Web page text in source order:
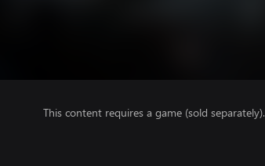
This content requires a game (sold separately).